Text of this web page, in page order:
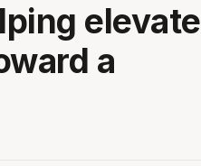
elevate
a